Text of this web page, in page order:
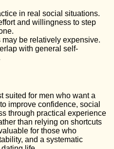
in real social situations.
and willingness to step
be relatively expensive.
with general self-
suited for men who want a
improve confidence, social
through practical experience
than relying on shortcuts
for those who
and a systematic